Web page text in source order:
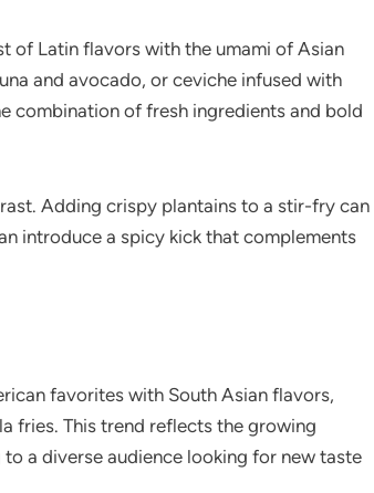
of Latin flavors with the umami of Asian
and avocado, or ceviche infused with
combination of fresh ingredients and bold
Adding crispy plantains to a stir-fry can
introduce a spicy kick that complements
favorites with South Asian flavors,
fries. This trend reflects the growing
a diverse audience looking for new taste